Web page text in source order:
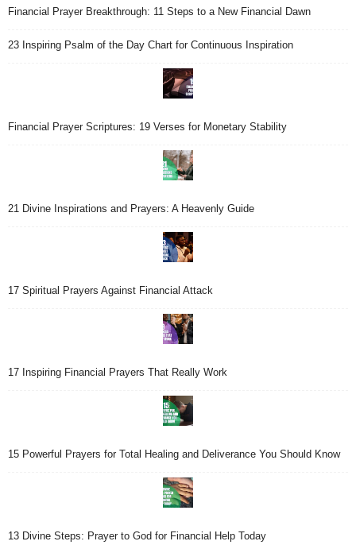
Financial Prayer Breakthrough: 11 Steps to a New Financial Dawn
23 Inspiring Psalm of the Day Chart for Continuous Inspiration
Financial Prayer Scriptures: 19 Verses for Monetary Stability
21 Divine Inspirations and Prayers: A Heavenly Guide
17 Spiritual Prayers Against Financial Attack
17 Inspiring Financial Prayers That Really Work
15 Powerful Prayers for Total Healing and Deliverance You Should Know
13 Divine Steps: Prayer to God for Financial Help Today